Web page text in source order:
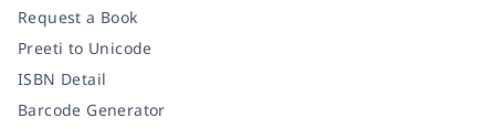
Request a Book
Preeti to Unicode
ISBN Detail
Barcode Generator